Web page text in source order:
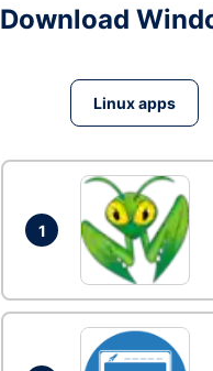
Download
Linux apps
1